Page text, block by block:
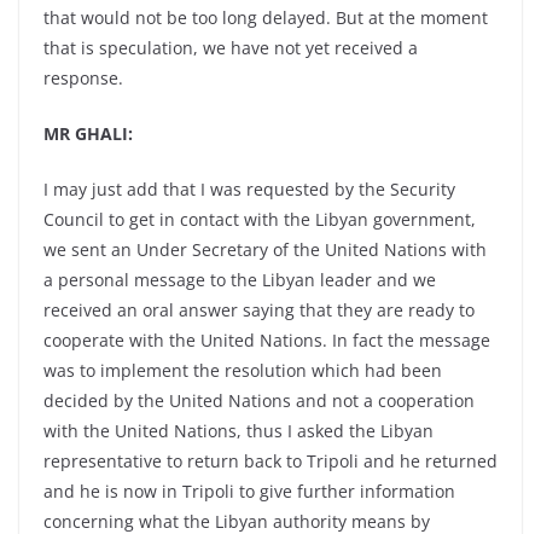
that would not be too long delayed. But at the moment
that is speculation, we have not yet received a
response.
MR GHALI:
I may just add that I was requested by the Security
Council to get in contact with the Libyan government,
we sent an Under Secretary of the United Nations with
a personal message to the Libyan leader and we
received an oral answer saying that they are ready to
cooperate with the United Nations. In fact the message
was to implement the resolution which had been
decided by the United Nations and not a cooperation
with the United Nations, thus I asked the Libyan
representative to return back to Tripoli and he returned
and he is now in Tripoli to give further information
concerning what the Libyan authority means by